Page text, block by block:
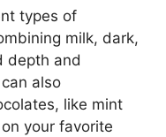
types of
milk, dark,
depth and
also
like mint
your favorite